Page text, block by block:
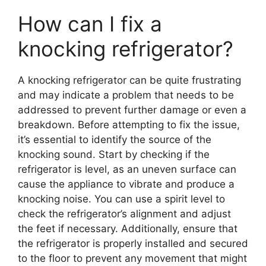
How can I fix a
knocking refrigerator?
A knocking refrigerator can be quite frustrating
and may indicate a problem that needs to be
addressed to prevent further damage or even a
breakdown. Before attempting to fix the issue,
it’s essential to identify the source of the
knocking sound. Start by checking if the
refrigerator is level, as an uneven surface can
cause the appliance to vibrate and produce a
knocking noise. You can use a spirit level to
check the refrigerator’s alignment and adjust
the feet if necessary. Additionally, ensure that
the refrigerator is properly installed and secured
to the floor to prevent any movement that might